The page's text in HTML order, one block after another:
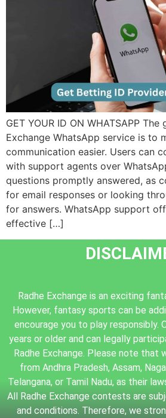
GET YOUR ID ON WHATSAPP
Exchange WhatsApp service is to
communication easier. Users can
with support agents over
questions promptly answered, as
for email responses or looking
for answers. WhatsApp support
effective […]
Radhe Exchange is an exciting
However, fantasy sports can be
encourage you to play responsibly.
years or older and can legally
Radhe Exchange. Please note that
from Andhra Pradesh, Assam,
Telangana, or Tamil Nadu, as their
All Radhe Exchange contests are
and conditions. Therefore, we